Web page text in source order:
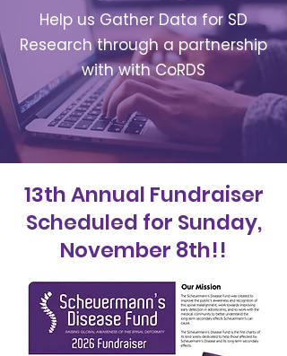
Help us Gather Data for SD
Research through a partnership
with with CoRDS
13th Annual Fundraiser
Scheduled for Sunday,
November 8th!!